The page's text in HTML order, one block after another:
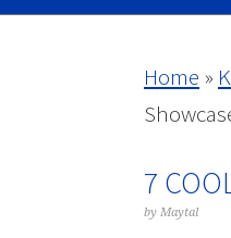
Home »
7
by Maytal